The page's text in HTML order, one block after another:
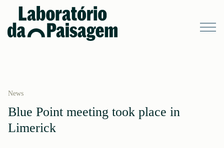
News
Blue Point meeting took place in
Limerick